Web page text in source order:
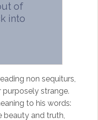
of
into
non sequiturs,
strange.
to his words:
beauty and truth,